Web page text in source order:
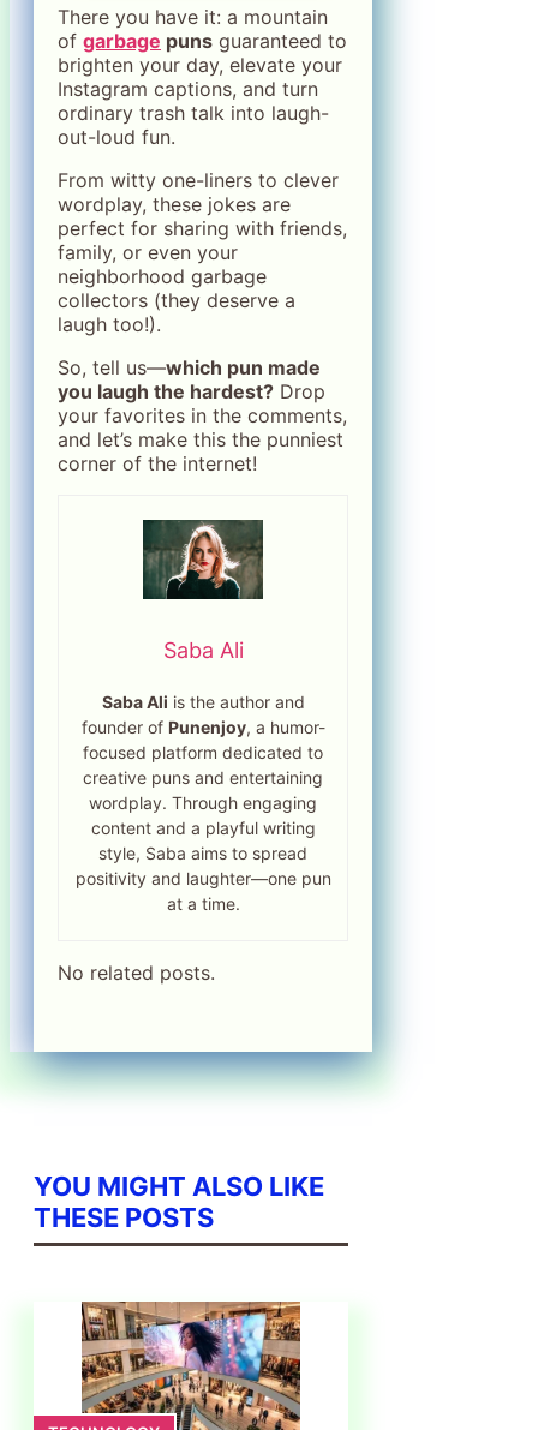
There you have it: a mountain
of garbage puns guaranteed to
brighten your day, elevate your
Instagram captions, and turn
ordinary trash talk into laugh-
out-loud fun.
From witty one-liners to clever
wordplay, these jokes are
perfect for sharing with friends,
family, or even your
neighborhood garbage
collectors (they deserve a
laugh too!).
So, tell us—which pun made
you laugh the hardest? Drop
your favorites in the comments,
and let’s make this the punniest
corner of the internet!
Saba Ali
Saba Ali is the author and
founder of Punenjoy, a humor-
focused platform dedicated to
creative puns and entertaining
wordplay. Through engaging
content and a playful writing
style, Saba aims to spread
positivity and laughter—one pun
at a time.
No related posts.
YOU MIGHT ALSO LIKE
THESE POSTS